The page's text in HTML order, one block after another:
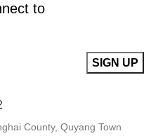
to
County, Quyang Town